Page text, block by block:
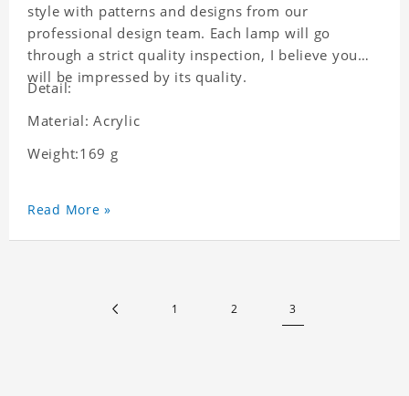
style with patterns and designs from our
professional design team. Each lamp will go
through a strict quality inspection, I believe you
will be impressed by its quality.
Detail:
Material: Acrylic
Weight:169 g
Read More »
1 2 3